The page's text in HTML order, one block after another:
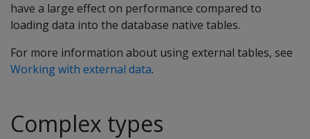
have a large effect on performance compared to
loading data into the database native tables.
For more information about using external tables, see
Working with external data.
Complex types